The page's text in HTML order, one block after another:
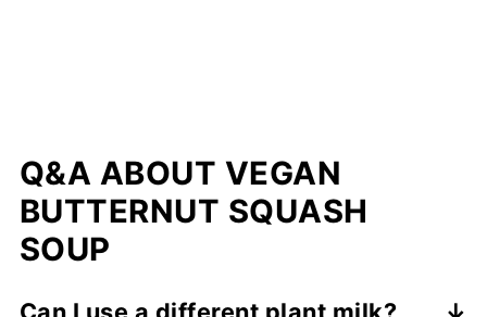
Q&A ABOUT VEGAN
BUTTERNUT SQUASH
SOUP